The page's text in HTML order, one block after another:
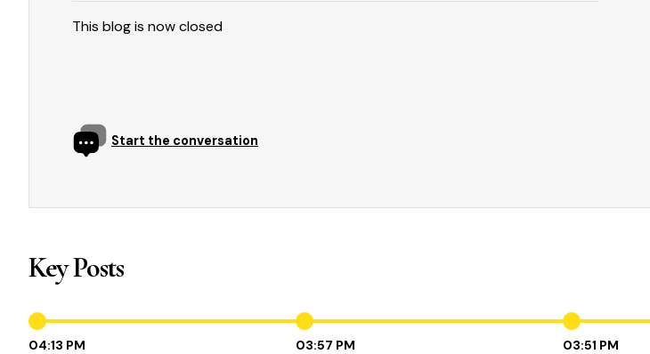
This blog is now closed
Start the conversation
Key Posts
04:13 PM 03:57 PM 03:51 PM